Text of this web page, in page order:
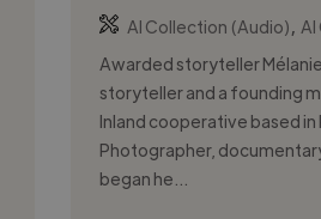
AI Collection (Audio)
Awarded storyteller
storyteller and a founding
Inland cooperative based in
Photographer,
began he...